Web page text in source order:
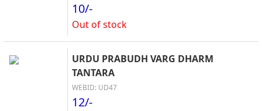
10/-
Out of stock
URDU PRABUDH VARG DHARM
TANTARA
WEBID: UD47
12/-